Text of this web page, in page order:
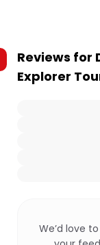
Reviews for
Explorer
We’d love